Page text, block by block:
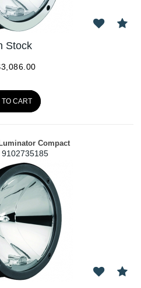
Stock
3,086.00
TO CART
Compact
9102735185